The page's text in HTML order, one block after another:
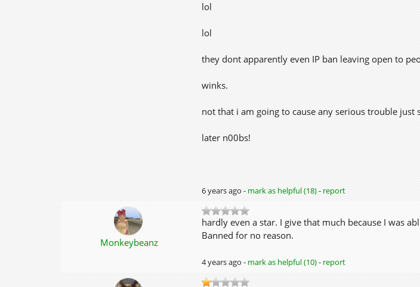
lol
lol
they dont apparently even IP ban leaving open to
winks.
not that i am going to cause any serious trouble
later n00bs!
6 years ago - mark as helpful (18)- report
Monkeybeanz
hardly even a star. I give that much because I was
Banned for no reason.
4 years ago - mark as helpful (10)- report